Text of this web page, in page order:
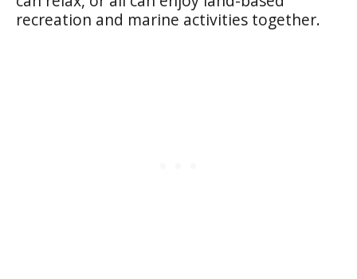
recreation and marine activities together.